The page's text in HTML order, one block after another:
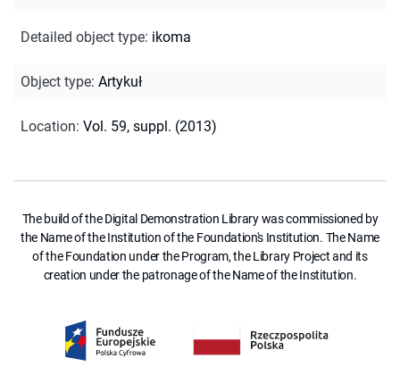
Detailed object type: ikoma
Object type: Artykuł
Location: Vol. 59, suppl. (2013)
The build of the Digital Demonstration Library was commissioned by
the Name of the Institution of the Foundation's Institution. The Name
of the Foundation under the Program, the Library Project and its
creation under the patronage of the Name of the Institution.